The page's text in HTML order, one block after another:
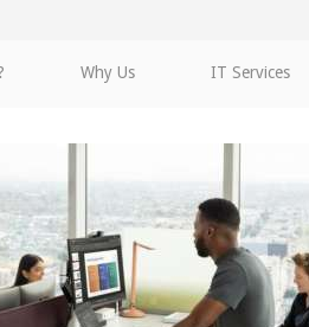
Why Us IT Services